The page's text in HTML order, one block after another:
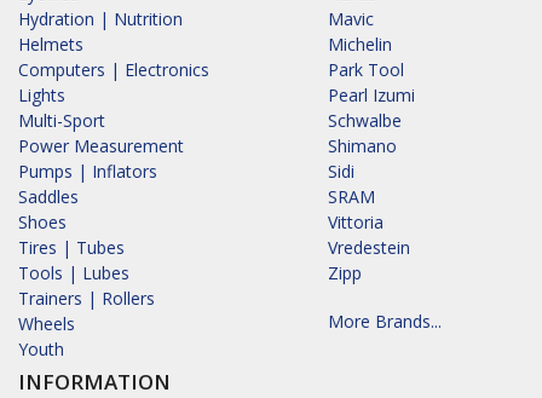
Hydration | Nutrition
Helmets
Computers | Electronics
Lights
Multi-Sport
Power Measurement
Pumps | Inflators
Saddles
Shoes
Tires | Tubes
Tools | Lubes
Trainers | Rollers
Wheels
Youth
INFORMATION
Mavic
Michelin
Park Tool
Pearl Izumi
Schwalbe
Shimano
Sidi
SRAM
Vittoria
Vredestein
Zipp
More Brands...